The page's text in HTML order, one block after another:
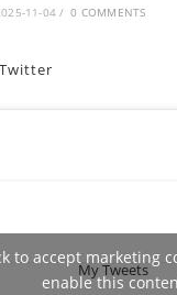
11-04 / 0 COMMENTS
My Tweets
to accept marketing
enable this